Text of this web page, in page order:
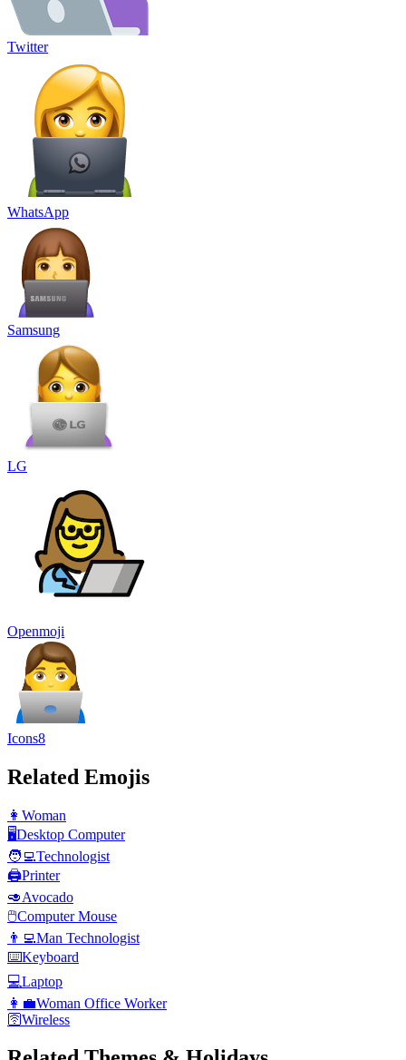
Twitter
WhatsApp
Samsung
LG
Openmoji
Icons8
Related Emojis
👩 Woman
🖥️Desktop Computer
🧑‍💻Technologist
🖨️Printer
🥑Avocado
🖱️Computer Mouse
👨‍💻Man Technologist
⌨️Keyboard
💻Laptop
👩‍💼Woman Office Worker
🛜Wireless